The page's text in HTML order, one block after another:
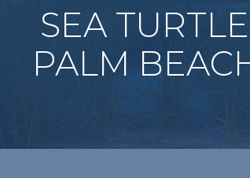
SEA
PALM